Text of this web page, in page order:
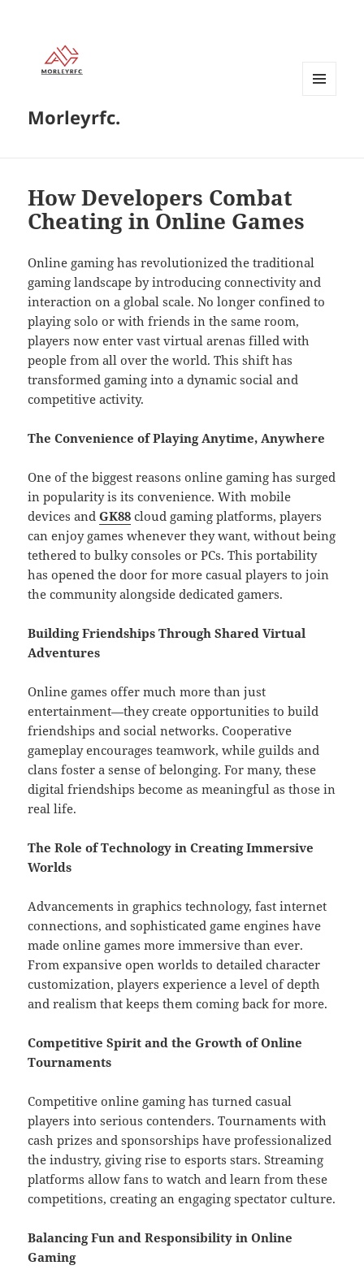
Morleyrfc.
How Developers Combat
Cheating in Online Games
Online gaming has revolutionized the traditional
gaming landscape by introducing connectivity and
interaction on a global scale. No longer confined to
playing solo or with friends in the same room,
players now enter vast virtual arenas filled with
people from all over the world. This shift has
transformed gaming into a dynamic social and
competitive activity.
The Convenience of Playing Anytime, Anywhere
One of the biggest reasons online gaming has surged
in popularity is its convenience. With mobile
devices andGK88 cloud gaming platforms, players
can enjoy games whenever they want, without being
tethered to bulky consoles or PCs. This portability
has opened the door for more casual players to join
the community alongside dedicated gamers.
Building Friendships Through Shared Virtual
Adventures
Online games offer much more than just
entertainment—they create opportunities to build
friendships and social networks. Cooperative
gameplay encourages teamwork, while guilds and
clans foster a sense of belonging. For many, these
digital friendships become as meaningful as those in
real life.
The Role of Technology in Creating Immersive
Worlds
Advancements in graphics technology, fast internet
connections, and sophisticated game engines have
made online games more immersive than ever.
From expansive open worlds to detailed character
customization, players experience a level of depth
and realism that keeps them coming back for more.
Competitive Spirit and the Growth of Online
Tournaments
Competitive online gaming has turned casual
players into serious contenders. Tournaments with
cash prizes and sponsorships have professionalized
the industry, giving rise to esports stars. Streaming
platforms allow fans to watch and learn from these
competitions, creating an engaging spectator culture.
Balancing Fun and Responsibility in Online
Gaming